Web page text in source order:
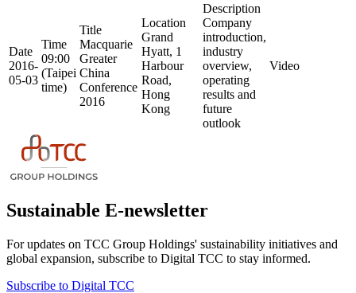
Date
2016-
05-03
Time
09:00
(Taipei
time)
Title
Macquarie
Greater
China
Conference
2016
Location
Grand
Hyatt, 1
Harbour
Road,
Hong
Kong
Description
Company
introduction,
industry
overview,
operating
results and
future
outlook
Video
Sustainable E-newsletter
For updates on TCC Group Holdings' sustainability initiatives and
global expansion, subscribe to Digital TCC to stay informed.
Subscribe to Digital TCC